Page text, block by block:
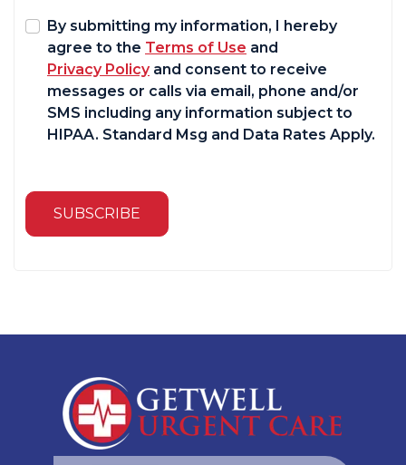
By submitting my information, I hereby
agree to the Terms of Use and
Privacy Policyand consent to receive
messages or calls via email, phone and/or
SMS including any information subject to
HIPAA. Standard Msg and Data Rates Apply.